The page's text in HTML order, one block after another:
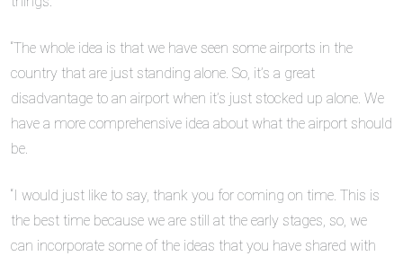
“The whole idea is that we have seen some airports in the
country that are just standing alone. So, it’s a great
disadvantage to an airport when it’s just stocked up alone. We
have a more comprehensive idea about what the airport should
be.
“I would just like to say, thank you for coming on time. This is
the best time because we are still at the early stages, so, we
can incorporate some of the ideas that you have shared with